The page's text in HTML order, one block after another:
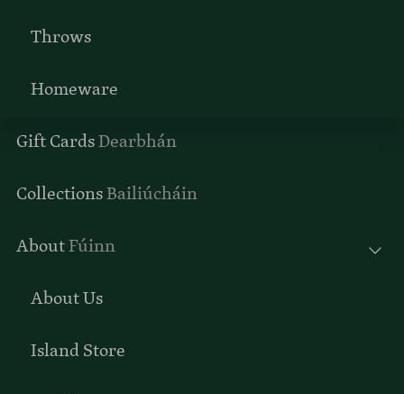
Throws
Homeware
Gift CardsDearbhán
CollectionsBailiúcháin
AboutFúinn
About Us
Island Store